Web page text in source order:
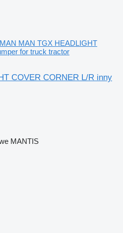
MAN MAN TGX HEADLIGHT
for truck tractor
COVER CORNER L/R inny
MANTIS